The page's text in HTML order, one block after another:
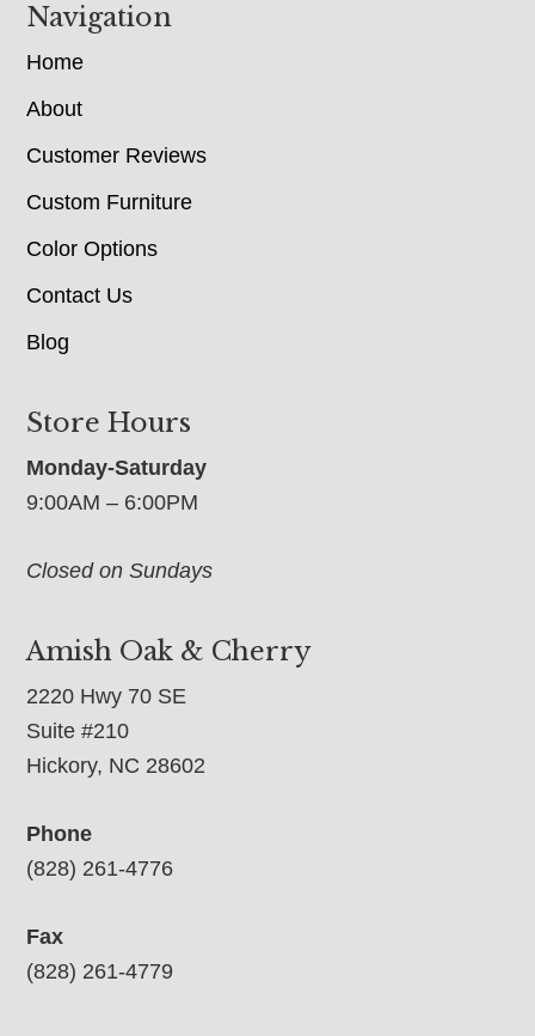
Navigation
Home
About
Customer Reviews
Custom Furniture
Color Options
Contact Us
Blog
Store Hours
Monday-Saturday
9:00AM – 6:00PM
Closed on Sundays
Amish Oak & Cherry
2220 Hwy 70 SE
Suite #210
Hickory, NC 28602
Phone
(828) 261-4776
Fax
(828) 261-4779